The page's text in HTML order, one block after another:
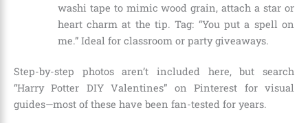
washi tape to mimic wood grain, attach a star or
heart charm at the tip. Tag: “You put a spell on
me.” Ideal for classroom or party giveaways.
Step-by-step photos aren’t included here, but search
“Harry Potter DIY Valentines” on Pinterest for visual
guides—most of these have been fan-tested for years.